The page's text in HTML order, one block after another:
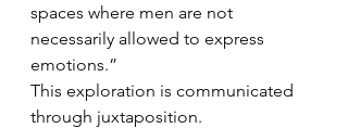
spaces where men are not
necessarily allowed to express
emotions.”
This exploration is communicated
through juxtaposition.